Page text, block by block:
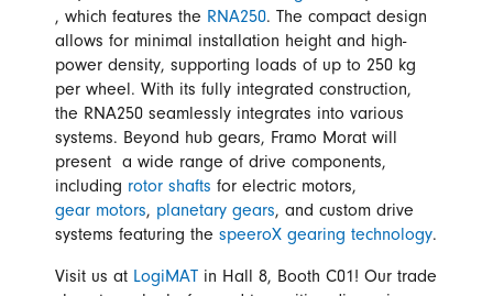
, which features the RNA250. The compact design
allows for minimal installation height and high-
power density, supporting loads of up to 250 kg
per wheel. With its fully integrated construction,
the RNA250 seamlessly integrates into various
systems. Beyond hub gears, Framo Morat will
present a wide range of drive components,
including rotor shafts for electric motors,
gear motors, planetary gears, and custom drive
systems featuring the speeroX gearing technology.
Visit us at LogiMAT in Hall 8, Booth C01! Our trade